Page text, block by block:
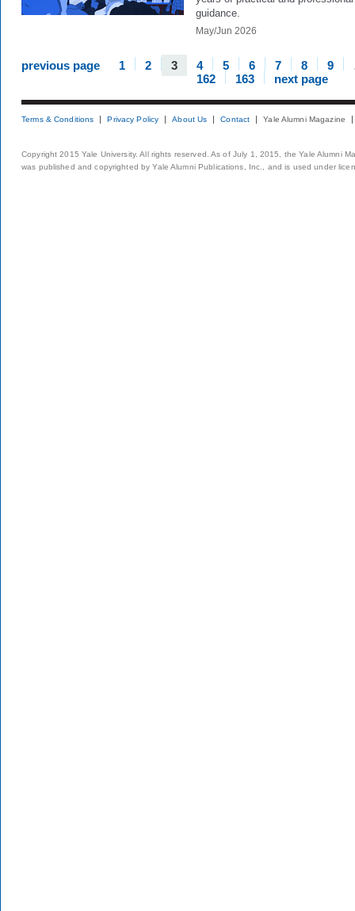
guidance.
May/Jun 2026
previous page 1 2 3 4 5 6 7 8 9
162
163 next page
Terms & Conditions Privacy Policy About Us Contact Yale Alumni Magazine
Copyright 2015 Yale University. All rights reserved. As of July 1, 2015, the Yale Alumni
was published and copyrighted by Yale Alumni Publications, Inc., and is used under